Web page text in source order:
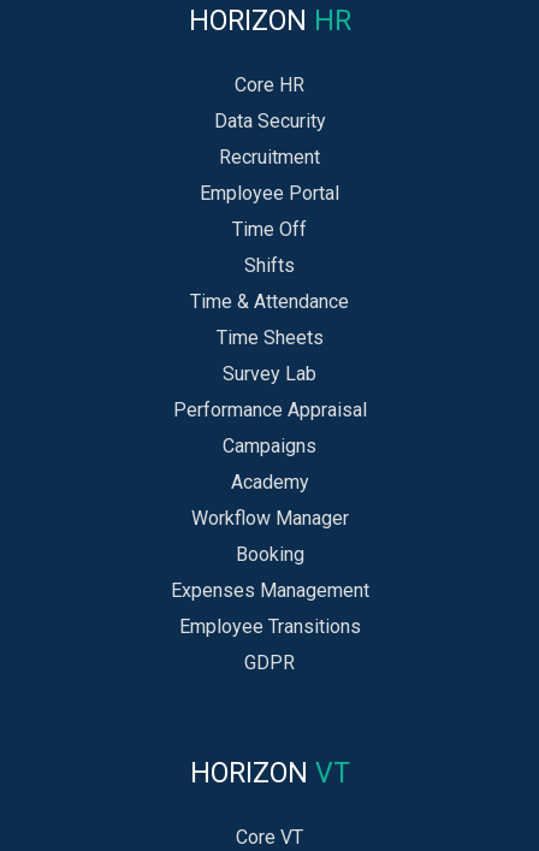
HORIZON HR
Core HR
Data Security
Recruitment
Employee Portal
Time Off
Shifts
Time & Attendance
Time Sheets
Survey Lab
Performance Appraisal
Campaigns
Academy
Workflow Manager
Booking
Expenses Management
Employee Transitions
GDPR
HORIZON VT
Core VT